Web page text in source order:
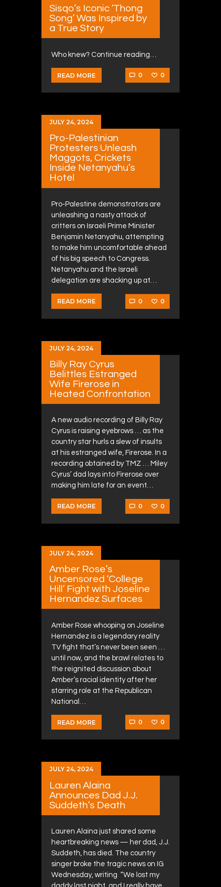
Sisqo’s Iconic ‘Thong
Song’ Was Inspired by
a True Story
Who knew? Continue reading…
READ MORE 0 0
JULY 24, 2024
Pro-Palestinian
Protesters Unleash
Maggots, Crickets
Inside Netanyahu’s
Hotel
Pro-Palestine demonstrators are
unleashing a nasty attack of
critters on Israeli Prime Minister
Benjamin Netanyahu, attempting
to make him uncomfortable ahead
of his big speech to Congress.
Netanyahu and the Israeli
delegation are shacking up at…
READ MORE 0 0
JULY 24, 2024
Billy Ray Cyrus
Belittles Estranged
Wife Firerose in
Heated Confrontation
A new audio recording of Billy Ray
Cyrus is raising eyebrows … as the
country star hurls a slew of insults
at his estranged wife, Firerose. In a
recording obtained by TMZ … Miley
Cyrus’ dad lays into Firerose over
making him late for an event…
READ MORE 0 0
JULY 24, 2024
Amber Rose’s
Uncensored ‘College
Hill’ Fight with Joseline
Hernandez Surfaces
Amber Rose whooping on Joseline
Hernandez is a legendary reality
TV fight that’s never been seen …
until now, and the brawl relates to
the reignited discussion about
Amber’s racial identity after her
starring role at the Republican
National…
READ MORE 0 0
JULY 24, 2024
Lauren Alaina
Announces Dad J.J.
Suddeth’s Death
Lauren Alaina just shared some
heartbreaking news — her dad, J.J.
Suddeth, has died. The country
singer broke the tragic news on IG
Wednesday, writing “We lost my